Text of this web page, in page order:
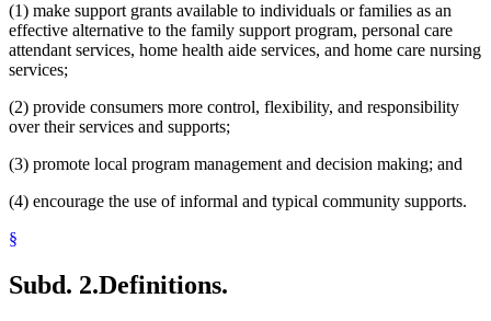
(1) make support grants available to individuals or families as an
effective alternative to the family support program, personal care
attendant services, home health aide services, and home care nursing
services;
(2) provide consumers more control, flexibility, and responsibility
over their services and supports;
(3) promote local program management and decision making; and
(4) encourage the use of informal and typical community supports.
§
Subd. 2.Definitions.